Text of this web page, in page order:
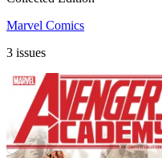
Marvel Comics
3 issues